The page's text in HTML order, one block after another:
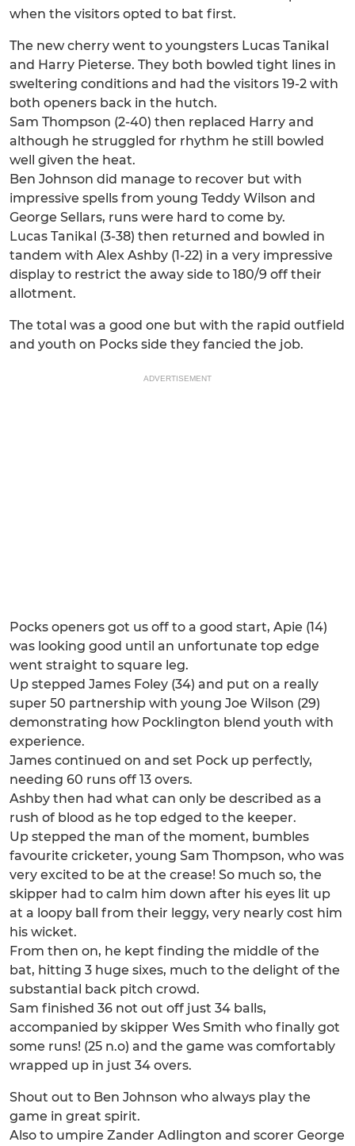
when the visitors opted to bat first.
The new cherry went to youngsters Lucas Tanikal
and Harry Pieterse. They both bowled tight lines in
sweltering conditions and had the visitors 19-2 with
both openers back in the hutch.
Sam Thompson (2-40) then replaced Harry and
although he struggled for rhythm he still bowled
well given the heat.
Ben Johnson did manage to recover but with
impressive spells from young Teddy Wilson and
George Sellars, runs were hard to come by.
Lucas Tanikal (3-38) then returned and bowled in
tandem with Alex Ashby (1-22) in a very impressive
display to restrict the away side to 180/9 off their
allotment.
The total was a good one but with the rapid outfield
and youth on Pocks side they fancied the job.
ADVERTISEMENT
Pocks openers got us off to a good start, Apie (14)
was looking good until an unfortunate top edge
went straight to square leg.
Up stepped James Foley (34) and put on a really
super 50 partnership with young Joe Wilson (29)
demonstrating how Pocklington blend youth with
experience.
James continued on and set Pock up perfectly,
needing 60 runs off 13 overs.
Ashby then had what can only be described as a
rush of blood as he top edged to the keeper.
Up stepped the man of the moment, bumbles
favourite cricketer, young Sam Thompson, who was
very excited to be at the crease! So much so, the
skipper had to calm him down after his eyes lit up
at a loopy ball from their leggy, very nearly cost him
his wicket.
From then on, he kept finding the middle of the
bat, hitting 3 huge sixes, much to the delight of the
substantial back pitch crowd.
Sam finished 36 not out off just 34 balls,
accompanied by skipper Wes Smith who finally got
some runs! (25 n.o) and the game was comfortably
wrapped up in just 34 overs.
Shout out to Ben Johnson who always play the
game in great spirit.
Also to umpire Zander Adlington and scorer George